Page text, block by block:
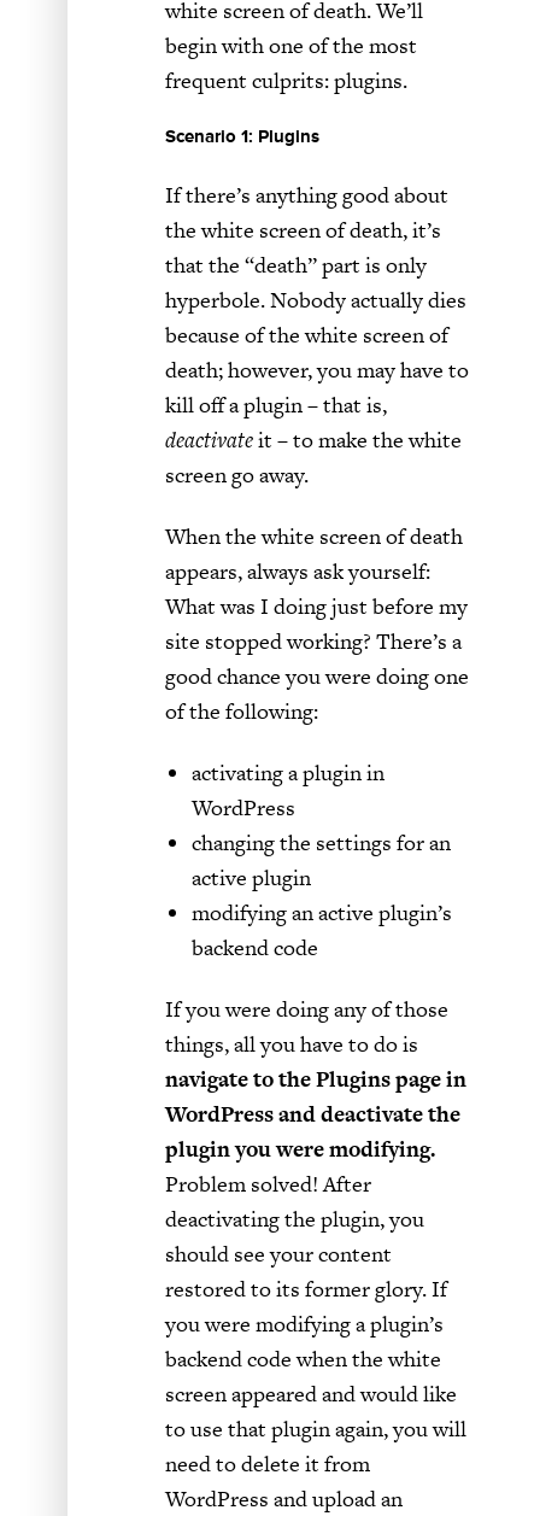
white screen of death. We’ll
begin with one of the most
frequent culprits: plugins.
Scenario 1: Plugins
If there’s anything good about
the white screen of death, it’s
that the “death” part is only
hyperbole. Nobody actually dies
because of the white screen of
death; however, you may have to
kill off a plugin – that is,
deactivateit – to make the white
screen go away.
When the white screen of death
appears, always ask yourself:
What was I doing just before my
site stopped working? There’s a
good chance you were doing one
of the following:
activating a plugin in
WordPress
changing the settings for an
active plugin
modifying an active plugin’s
backend code
If you were doing any of those
things, all you have to do is
navigate to the Plugins page in
WordPress and deactivate the
plugin you were modifying.
Problem solved! After
deactivating the plugin, you
should see your content
restored to its former glory. If
you were modifying a plugin’s
backend code when the white
screen appeared and would like
to use that plugin again, you will
need to delete it from
WordPress and upload an